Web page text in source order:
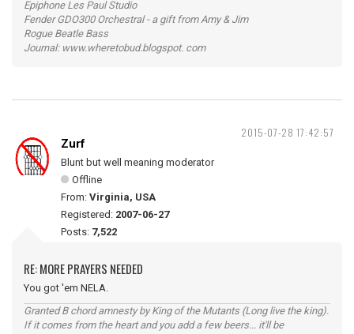
Epiphone Les Paul Studio
Fender GDO300 Orchestral - a gift from Amy & Jim
Rogue Beatle Bass
Journal: www.wheretobud.blogspot. com
2015-07-28 17:42:57
Zurf
Blunt but well meaning moderator
Offline
From: Virginia, USA
Registered: 2007-06-27
Posts: 7,522
RE: MORE PRAYERS NEEDED
You got 'em NELA.
Granted B chord amnesty by King of the Mutants (Long live the king).
If it comes from the heart and you add a few beers... it'll be